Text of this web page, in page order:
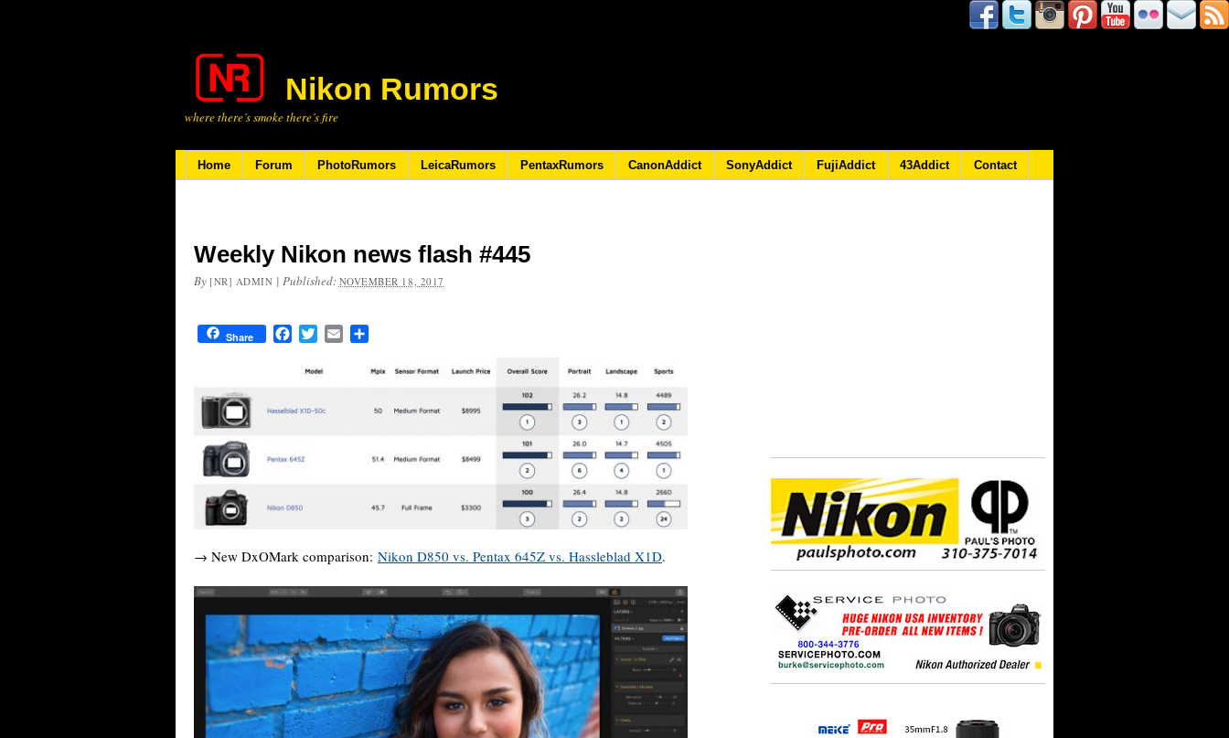
Nikon Rumors
where there’s smoke there’s fire
Home Forum PhotoRumors LeicaRumors PentaxRumors CanonAddict SonyAddict FujiAddict 43Addict Contact
Weekly Nikon news flash #445
By [NR] ADMIN | Published: NOVEMBER 18, 2017
Share FacebookTwitterEmail
→ New DxOMark comparison: Nikon D850 vs. Pentax 645Z vs. Hassleblad X1D.